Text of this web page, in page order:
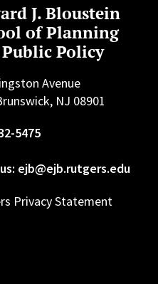
J. Bloustein
of Planning
Policy
Avenue
NJ 08901
5475
ejb@ejb.rutgers.edu
Privacy Statement